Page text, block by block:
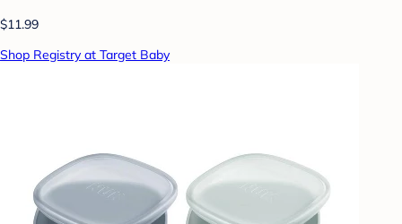
$11.99
Shop Registry at Target Baby